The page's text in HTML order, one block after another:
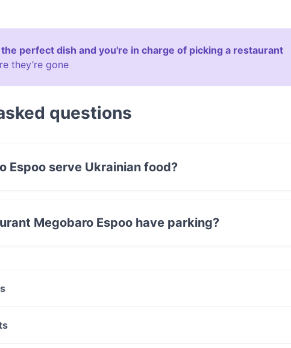
perfect dish and you're in charge of picking a restaurant
they’re gone
questions
Espoo serve Ukrainian food?
Megobaro Espoo have parking?